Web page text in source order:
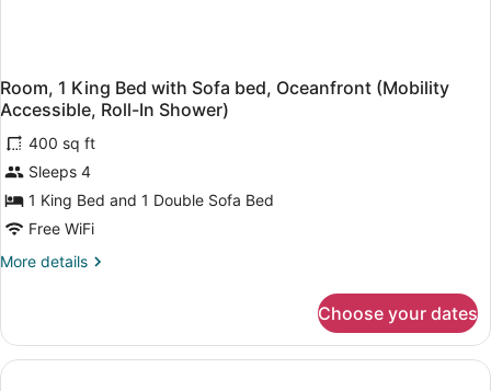
Room, 1 King Bed with Sofa bed, Oceanfront (Mobility
Accessible, Roll-In Shower)
400 sq ft
Sleeps 4
1 King Bed and 1 Double Sofa Bed
Free WiFi
More details
More
1
King
Bed
Choose your dates